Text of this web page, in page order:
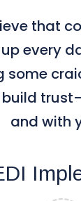
that
every
some
build
and with